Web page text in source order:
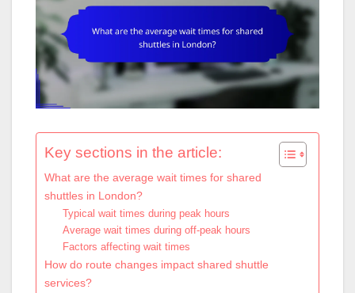
Key sections in the article:
What are the average wait times for shared
shuttles in London?
Typical wait times during peak hours
Average wait times during off-peak hours
Factors affecting wait times
How do route changes impact shared shuttle
services?